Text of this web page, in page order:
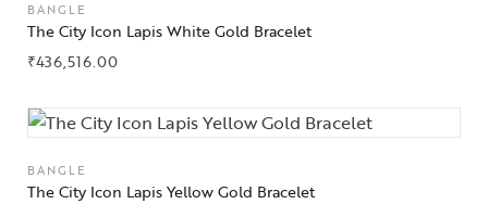
BANGLE
The City Icon Lapis White Gold Bracelet
₹436,516.00
BANGLE
The City Icon Lapis Yellow Gold Bracelet